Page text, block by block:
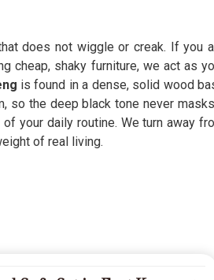
does not wiggle or creak. If you
cheap, shaky furniture, we act as
is found in a dense, solid wood
so the deep black tone never
your daily routine. We turn away
of real living.